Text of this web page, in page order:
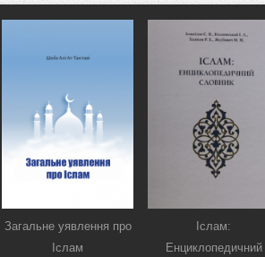
Загальне уявлення про
Іслам
Іслам:
Енциклопедичний